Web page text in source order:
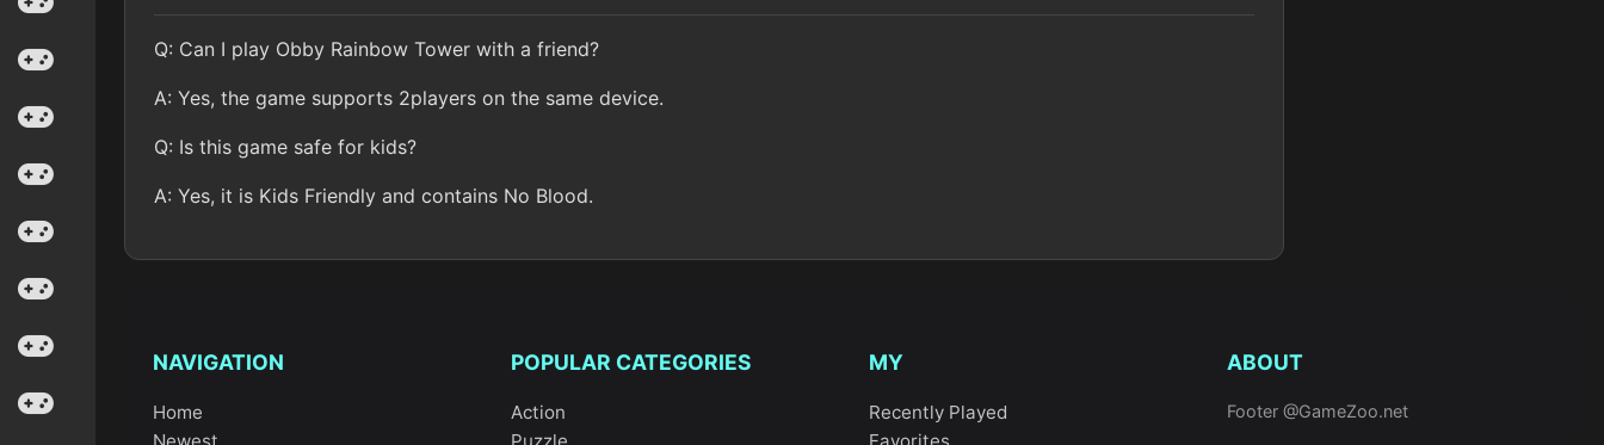
Q: Can I play Obby Rainbow Tower with a friend?
A: Yes, the game supports 2players on the same device.
Q: Is this game safe for kids?
A: Yes, it is Kids Friendly and contains No Blood.
NAVIGATION
Home
Newest
POPULAR CATEGORIES
Action
Puzzle
MY
Recently Played
Favorites
ABOUT
Footer @GameZoo.net